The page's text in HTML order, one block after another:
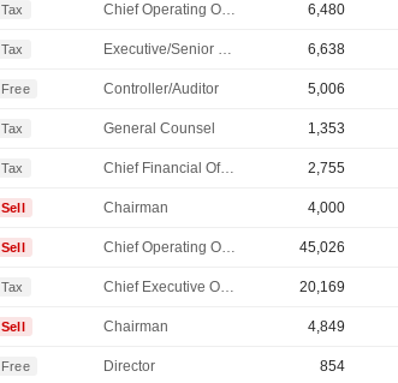
Tax Chief Operating Officer 6,480
Tax Executive/Senior Manager 6,638
Free Controller/Auditor 5,006
Tax General Counsel 1,353
Tax Chief Financial Officer 2,755
Sell Chairman 4,000
Sell Chief Operating Officer 45,026
Tax Chief Executive Officer 20,169
Sell Chairman 4,849
Free Director 854